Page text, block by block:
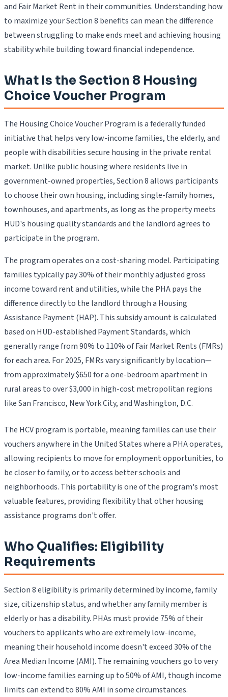
and Fair Market Rent in their communities. Understanding how
to maximize your Section 8 benefits can mean the difference
between struggling to make ends meet and achieving housing
stability while building toward financial independence.
What Is the Section 8 Housing
Choice Voucher Program
The Housing Choice Voucher Program is a federally funded
initiative that helps very low-income families, the elderly, and
people with disabilities secure housing in the private rental
market. Unlike public housing where residents live in
government-owned properties, Section 8 allows participants
to choose their own housing, including single-family homes,
townhouses, and apartments, as long as the property meets
HUD's housing quality standards and the landlord agrees to
participate in the program.
The program operates on a cost-sharing model. Participating
families typically pay 30% of their monthly adjusted gross
income toward rent and utilities, while the PHA pays the
difference directly to the landlord through a Housing
Assistance Payment (HAP). This subsidy amount is calculated
based on HUD-established Payment Standards, which
generally range from 90% to 110% of Fair Market Rents (FMRs)
for each area. For 2025, FMRs vary significantly by location—
from approximately $650 for a one-bedroom apartment in
rural areas to over $3,000 in high-cost metropolitan regions
like San Francisco, New York City, and Washington, D.C.
The HCV program is portable, meaning families can use their
vouchers anywhere in the United States where a PHA operates,
allowing recipients to move for employment opportunities, to
be closer to family, or to access better schools and
neighborhoods. This portability is one of the program's most
valuable features, providing flexibility that other housing
assistance programs don't offer.
Who Qualifies: Eligibility
Requirements
Section 8 eligibility is primarily determined by income, family
size, citizenship status, and whether any family member is
elderly or has a disability. PHAs must provide 75% of their
vouchers to applicants who are extremely low-income,
meaning their household income doesn't exceed 30% of the
Area Median Income (AMI). The remaining vouchers go to very
low-income families earning up to 50% of AMI, though income
limits can extend to 80% AMI in some circumstances.